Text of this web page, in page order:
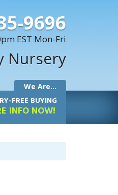
9696
EST Mon-Fri
Nursery
We Are...
FREE BUYING
INFO NOW!